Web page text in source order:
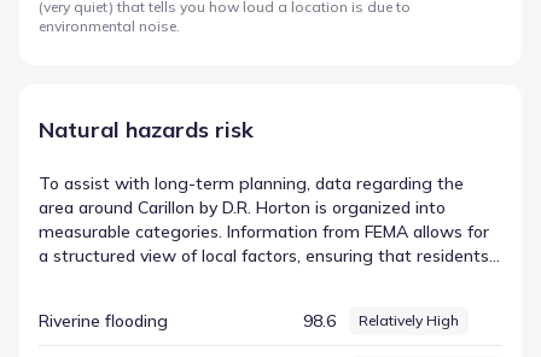
(very quiet) that tells you how loud a location is due to
environmental noise.
Natural hazards risk
To assist with long-term planning, data regarding the
area around Carillon by D.R. Horton is organized into
measurable categories. Information from FEMA allows for
a structured view of local factors, ensuring that residents
nuances of the local environment. The measurement for
Riverine flooding 98.6 Relatively High